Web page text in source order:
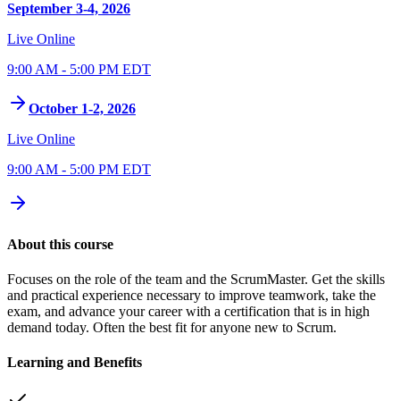
September 3-4, 2026
Live Online
9:00 AM - 5:00 PM EDT
October 1-2, 2026
Live Online
9:00 AM - 5:00 PM EDT
About this course
Focuses on the role of the team and the ScrumMaster. Get the skills
and practical experience necessary to improve teamwork, take the
exam, and advance your career with a certification that is in high
demand today. Often the best fit for anyone new to Scrum.
Learning and Benefits